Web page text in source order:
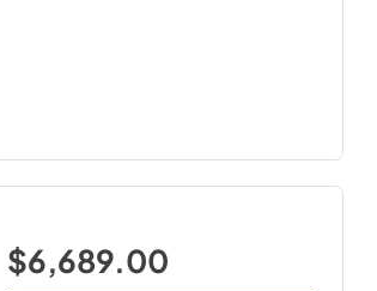
$6,689.00